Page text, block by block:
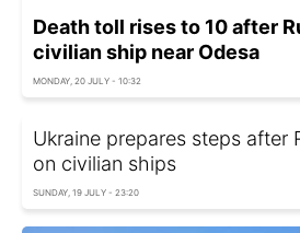
Death toll rises to 10 after
civilian ship near Odesa
MONDAY, 20 JULY - 10:32
Ukraine prepares steps after
on civilian ships
SUNDAY, 19 JULY - 23:20